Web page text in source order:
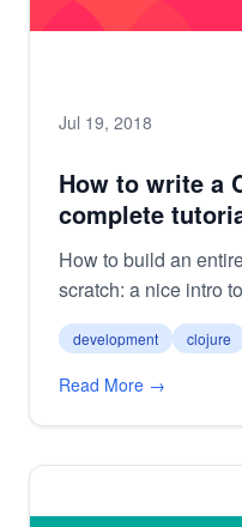
Jul 19, 2018
How to write a
complete
How to build an
scratch: a nice intro
development clojure
Read More →